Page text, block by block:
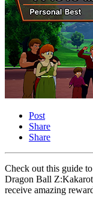
Post
Share
Share
Check out this guide
Dragon Ball
receive amazing